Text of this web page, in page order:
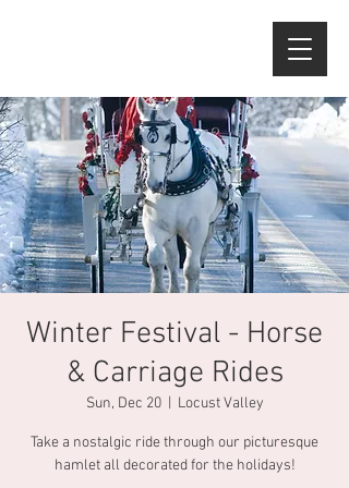
Winter Festival - Horse
& Carriage Rides
Sun, Dec 20
  |
Locust Valley
Take a nostalgic ride through our picturesque
hamlet all decorated for the holidays!